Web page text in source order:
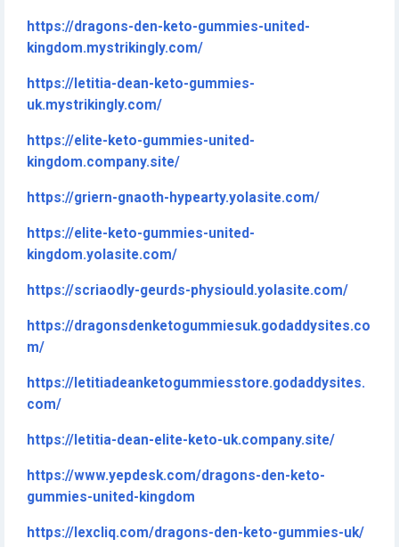
https://dragons-den-keto-gummies-united-
kingdom.mystrikingly.com/
https://letitia-dean-keto-gummies-
uk.mystrikingly.com/
https://elite-keto-gummies-united-
kingdom.company.site/
https://griern-gnaoth-hypearty.yolasite.com/
https://elite-keto-gummies-united-
kingdom.yolasite.com/
https://scriaodly-geurds-physiould.yolasite.com/
https://dragonsdenketogummiesuk.godaddysites.co
m/
https://letitiadeanketogummiesstore.godaddysites.
com/
https://letitia-dean-elite-keto-uk.company.site/
https://www.yepdesk.com/dragons-den-keto-
gummies-united-kingdom
https://lexcliq.com/dragons-den-keto-gummies-uk/